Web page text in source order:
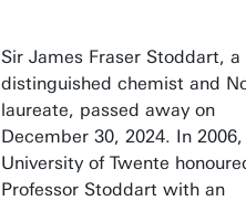
Sir James Fraser Stoddart, a
distinguished chemist and
laureate, passed away on
December 30, 2024. In
University of Twente
Professor Stoddart with an